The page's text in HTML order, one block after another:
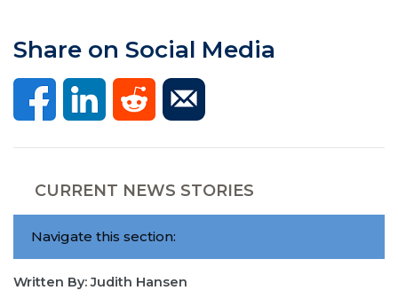
Share on Social Media
CURRENT NEWS STORIES
Navigate this section:
Written By: Judith Hansen